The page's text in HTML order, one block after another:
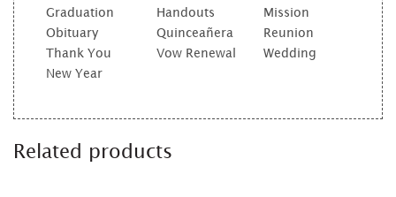
Graduation
Handouts
Mission
Obituary
Quinceañera
Reunion
Thank You
Vow Renewal
Wedding
New Year
Related products